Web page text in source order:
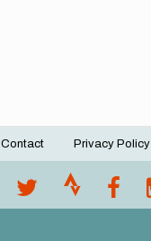
Contact Privacy Policy